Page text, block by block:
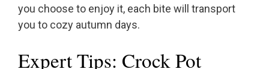
you choose to enjoy it, each bite will transport
you to cozy autumn days.
Expert Tips: Crock Pot